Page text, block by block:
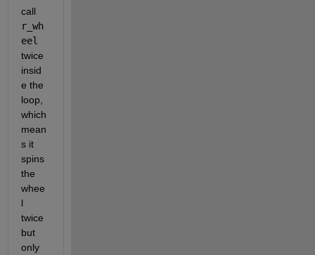
r_wh
eel
twice
insid
e the
loop,
which
mean
s it
spins
the
whee
l
twice
but
only